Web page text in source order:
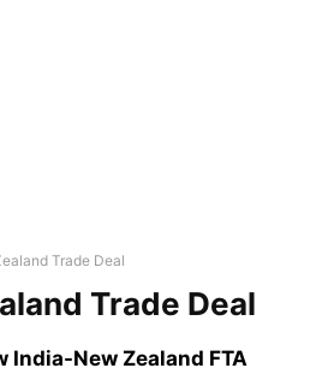
Trade Deal
Trade Deal
India-New Zealand FTA